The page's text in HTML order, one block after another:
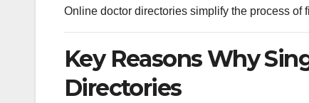
Online doctor directories simplify the process
Key Reasons Why
Directories